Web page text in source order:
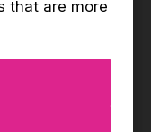
that are more